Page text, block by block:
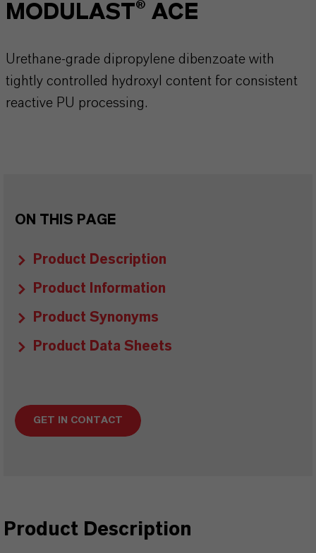
MODULAST® ACE
Urethane-grade dipropylene dibenzoate with
tightly controlled hydroxyl content for consistent
reactive PU processing.
ON THIS PAGE
Product Description
Product Information
Product Synonyms
Product Data Sheets
GET IN CONTACT
Product Description